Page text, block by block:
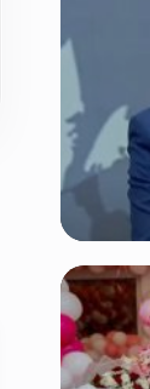
Four
TRENDING
DCI
👁 9